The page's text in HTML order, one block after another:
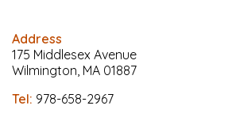
Address
175 Middlesex Avenue
Wilmington, MA 01887
Tel: 978-658-2967